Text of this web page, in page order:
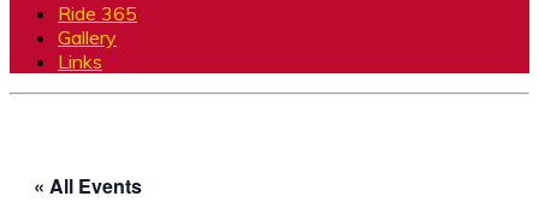
Ride 365
Gallery
Links
« All Events